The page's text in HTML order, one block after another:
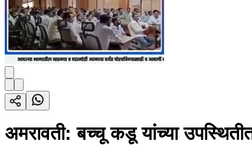
अमरावती: बच्चू कडू यांच्या